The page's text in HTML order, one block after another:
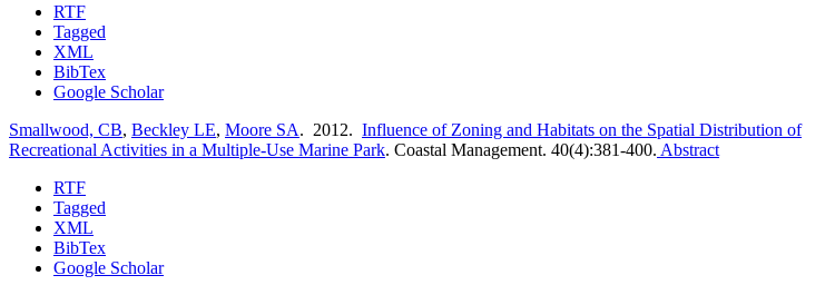
RTF
Tagged
XML
BibTex
Google Scholar
Smallwood, CB, Beckley LE, Moore SA. 2012. Influence of Zoning and Habitats on the Spatial Distribution of
Recreational Activities in a Multiple-Use Marine Park. Coastal Management. 40(4):381-400. Abstract
RTF
Tagged
XML
BibTex
Google Scholar